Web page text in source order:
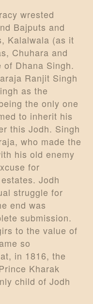
wrested
Bajputs and
Kalalwala (as it
Chuhara and
Dhana Singh.
Ranjit Singh
as the
the only one
to inherit his
this Jodh. Singh
who made the
his old enemy
for
Jodh
struggle for
end was
submission.
to the value of
so
in 1816, the
Kharak
child of Jodh